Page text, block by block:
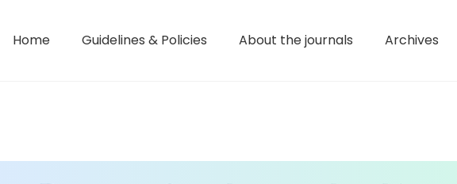
Home Guidelines & Policies About the journals Archives